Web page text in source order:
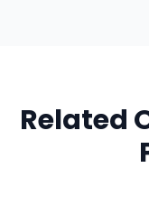
Related